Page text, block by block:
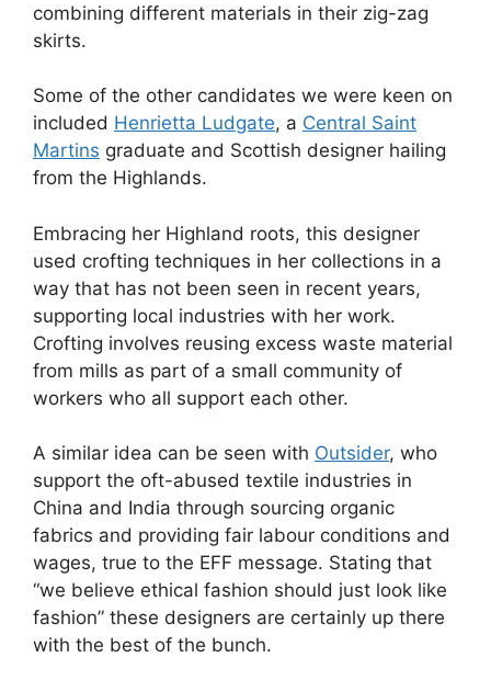
combining different materials in their zig-zag
skirts.
Some of the other candidates we were keen on
included Henrietta Ludgate, a Central Saint
Martins graduate and Scottish designer hailing
from the Highlands.
Embracing her Highland roots, this designer
used crofting techniques in her collections in a
way that has not been seen in recent years,
supporting local industries with her work.
Crofting involves reusing excess waste material
from mills as part of a small community of
workers who all support each other.
A similar idea can be seen with Outsider, who
support the oft-abused textile industries in
China and India through sourcing organic
fabrics and providing fair labour conditions and
wages, true to the EFF message. Stating that
“we believe ethical fashion should just look like
fashion” these designers are certainly up there
with the best of the bunch.